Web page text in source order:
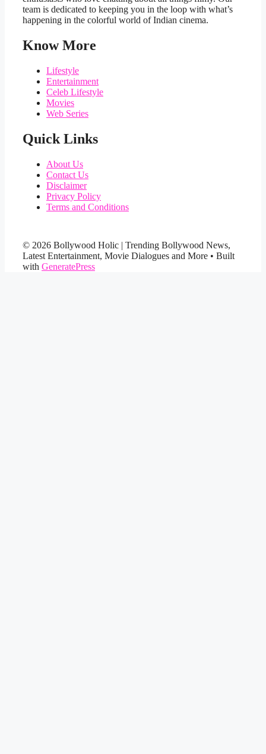
team is dedicated to keeping you in the loop with what’s
happening in the colorful world of Indian cinema.
Know More
Lifestyle
Entertainment
Celeb Lifestyle
Movies
Web Series
Quick Links
About Us
Contact Us
Disclaimer
Privacy Policy
Terms and Conditions
© 2026 Bollywood Holic | Trending Bollywood News,
Latest Entertainment, Movie Dialogues and More • Built
with GeneratePress